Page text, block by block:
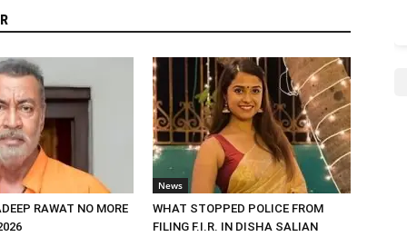
RAWAT NO MORE
News
WHAT STOPPED POLICE FROM
FILING F.I.R. IN DISHA SALIAN